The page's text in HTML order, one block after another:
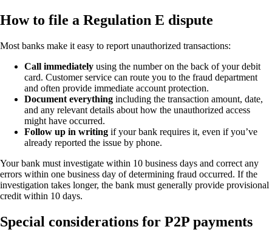
How to file a Regulation E dispute
Most banks make it easy to report unauthorized transactions:
Call immediately using the number on the back of your debit
card. Customer service can route you to the fraud department
and often provide immediate account protection.
Document everything including the transaction amount, date,
and any relevant details about how the unauthorized access
might have occurred.
Follow up in writing if your bank requires it, even if you’ve
already reported the issue by phone.
Your bank must investigate within 10 business days and correct any
errors within one business day of determining fraud occurred. If the
investigation takes longer, the bank must generally provide provisional
credit within 10 days.
Special considerations for P2P payments